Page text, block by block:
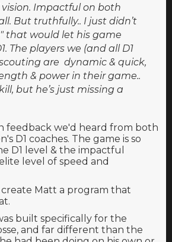
vision. Impactful on both
But truthfully.. I just didn’t
that would let his game
The players we (and all D1
are dynamic & quick,
& power in their game..
but he’s just missing a
feedback we'd heard from both
D1 coaches. The game is so
D1 level & the impactful
level of speed and
Matt a program that
built specifically for the
and far different than the